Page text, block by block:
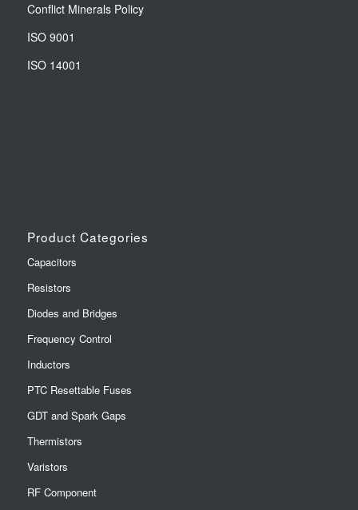
Conflict Minerals Policy
ISO 9001
ISO 14001
Product Categories
Capacitors
Resistors
Diodes and Bridges
Frequency Control
Inductors
PTC Resettable Fuses
GDT and Spark Gaps
Thermistors
Varistors
RF Component